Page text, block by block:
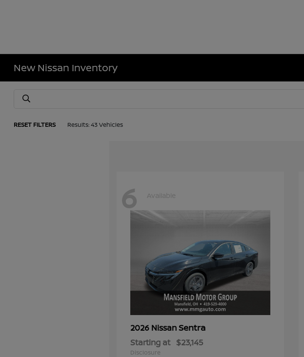
New Nissan Inventory
RESET FILTERS Results: 43 Vehicles
6 Available
2026 NissanSentra
Starting at $23,145
Disclosure